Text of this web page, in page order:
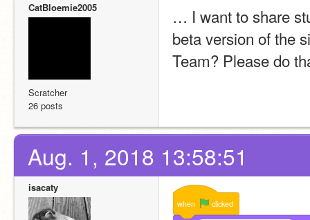
CatBloemie2005
Scratcher
26 posts
… I want to share
beta version of the
Team? Please do
Aug. 1, 2018 13:58:51
isacaty
when clicked